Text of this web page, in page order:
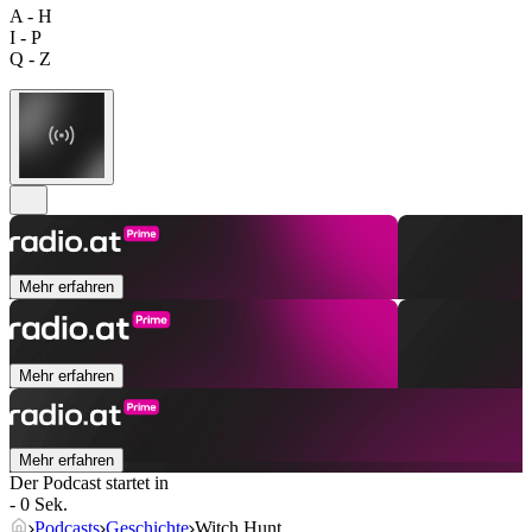
A - H
I - P
Q - Z
Mehr erfahren
Mehr erfahren
Mehr erfahren
Der Podcast startet in
- 0 Sek.